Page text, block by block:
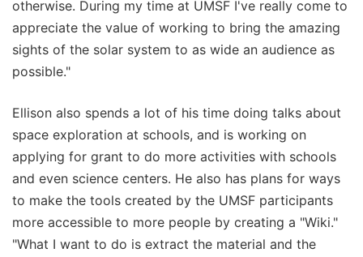
otherwise. During my time at UMSF I've really come to
appreciate the value of working to bring the amazing
sights of the solar system to as wide an audience as
possible."
Ellison also spends a lot of his time doing talks about
space exploration at schools, and is working on
applying for grant to do more activities with schools
and even science centers. He also has plans for ways
to make the tools created by the UMSF participants
more accessible to more people by creating a "Wiki."
"What I want to do is extract the material and the